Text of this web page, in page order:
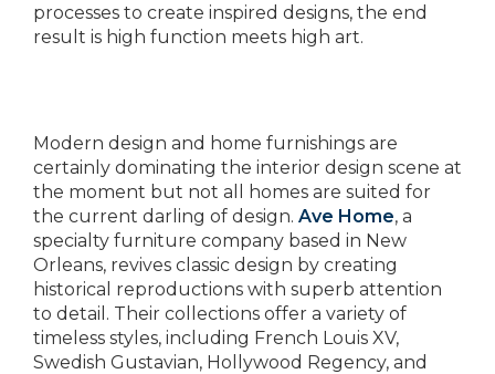
processes to create inspired designs, the end
result is high function meets high art.
Modern design and home furnishings are
certainly dominating the interior design scene at
the moment but not all homes are suited for
the current darling of design. Ave Home, a
specialty furniture company based in New
Orleans, revives classic design by creating
historical reproductions with superb attention
to detail. Their collections offer a variety of
timeless styles, including French Louis XV,
Swedish Gustavian, Hollywood Regency, and